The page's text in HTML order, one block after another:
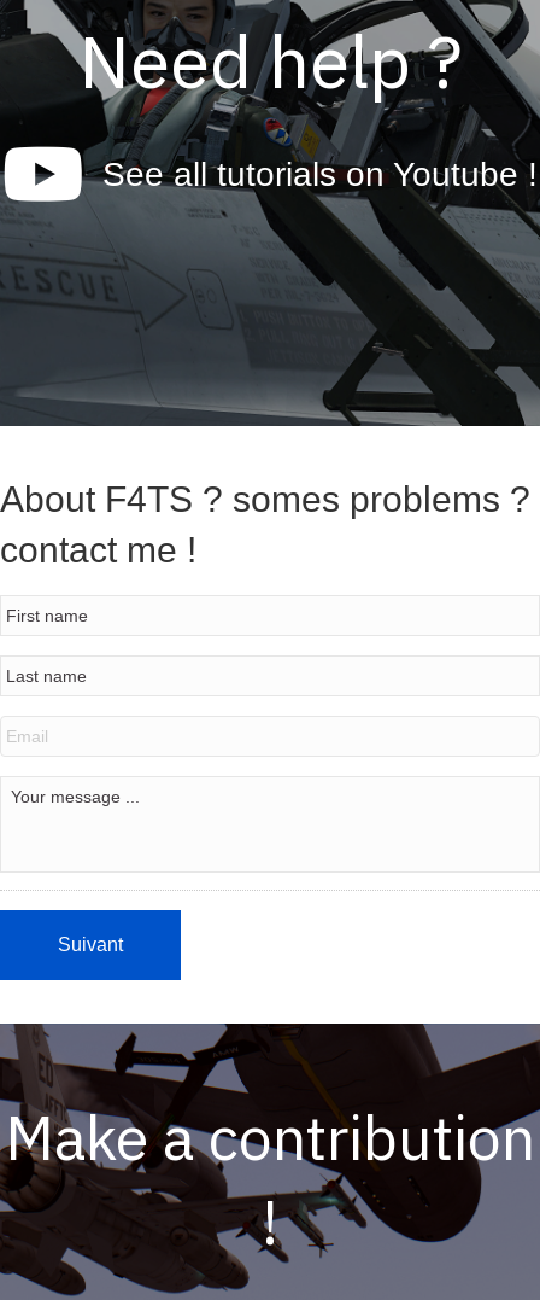
Need help ?
See all tutorials on Youtube !
About F4TS ? somes problems ?
contact me !
Make a contribution
!